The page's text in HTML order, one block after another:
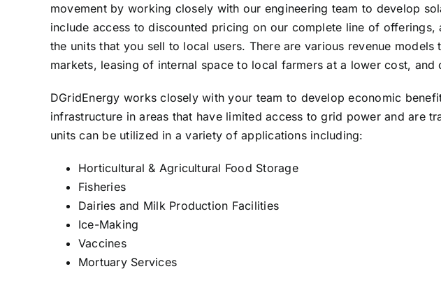
movement by working closely with our engineering team to develop
include access to discounted pricing on our complete line of
the units that you sell to local users. There are various revenue
markets, leasing of internal space to local farmers at a lower cost, and
DGridEnergy works closely with your team to develop economic
infrastructure in areas that have limited access to grid power and are
units can be utilized in a variety of applications including:
Horticultural & Agricultural Food Storage
Fisheries
Dairies and Milk Production Facilities
Ice-Making
Vaccines
Mortuary Services